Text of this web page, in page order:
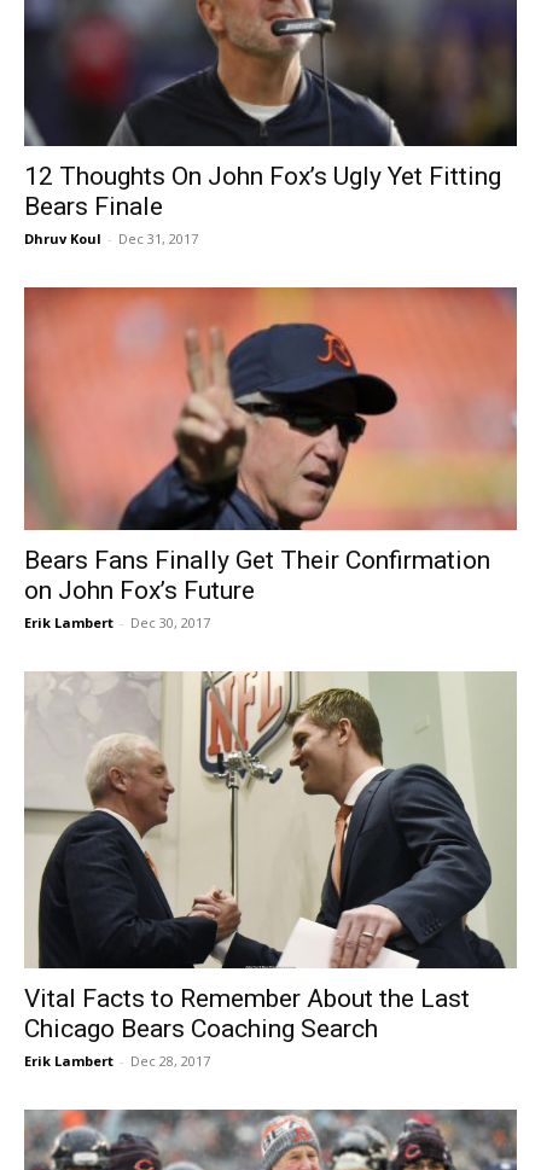
12 Thoughts On John Fox’s Ugly Yet Fitting
Bears Finale
Dhruv Koul - Dec 31, 2017
Bears Fans Finally Get Their Confirmation
on John Fox’s Future
Erik Lambert - Dec 30, 2017
Vital Facts to Remember About the Last
Chicago Bears Coaching Search
Erik Lambert - Dec 28, 2017